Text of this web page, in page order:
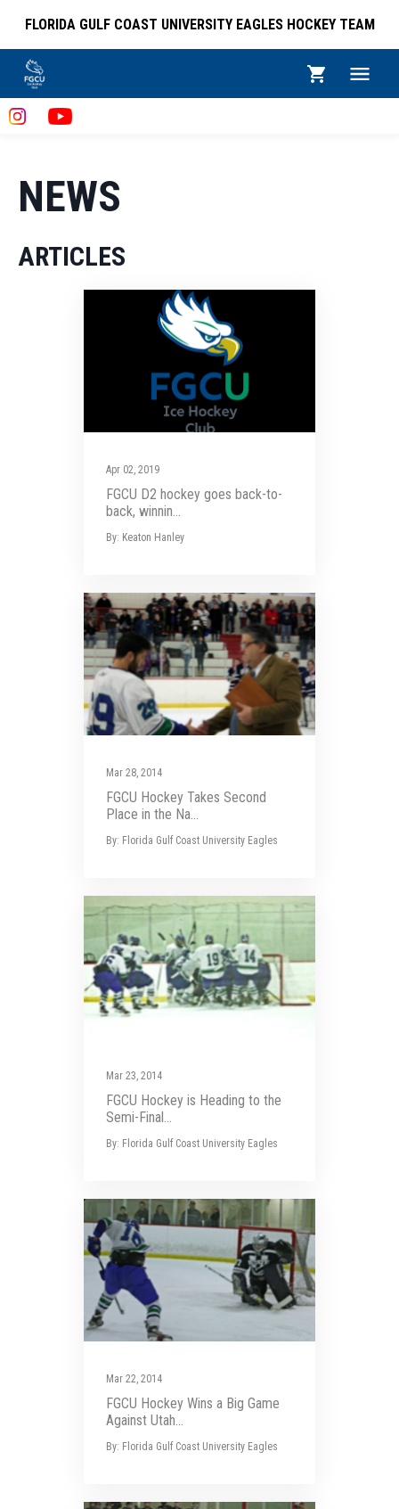
FLORIDA GULF COAST UNIVERSITY EAGLES HOCKEY TEAM
NEWS
ARTICLES
Apr 02, 2019
FGCU D2 hockey goes back-to-
back, winnin...
By: Keaton Hanley
Mar 28, 2014
FGCU Hockey Takes Second
Place in the Na...
By: Florida Gulf Coast University Eagles
Mar 23, 2014
FGCU Hockey is Heading to the
Semi-Final...
By: Florida Gulf Coast University Eagles
Mar 22, 2014
FGCU Hockey Wins a Big Game
Against Utah...
By: Florida Gulf Coast University Eagles